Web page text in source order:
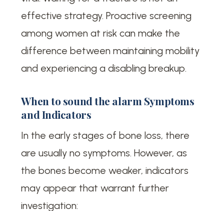
effective strategy. Proactive screening
among women at risk can make the
difference between maintaining mobility
and experiencing a disabling breakup.
When to sound the alarm Symptoms
and Indicators
In the early stages of bone loss, there
are usually no symptoms. However, as
the bones become weaker, indicators
may appear that warrant further
investigation: